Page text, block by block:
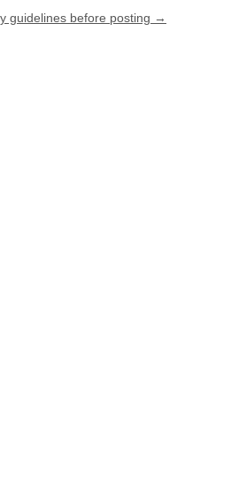
guidelines before posting →